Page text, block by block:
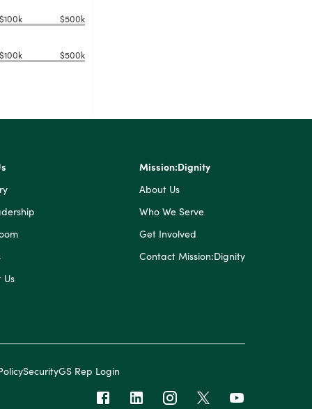
$100k $500k
$100k $500k
Us
Mission:Dignity
About Us
Who We Serve
Get Involved
Contact Mission:Dignity
SecurityGS Rep Login